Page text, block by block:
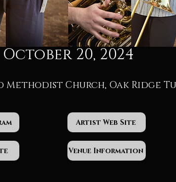
20, 2024
Church, Oak Ridge
Artist Web Site
Venue Information